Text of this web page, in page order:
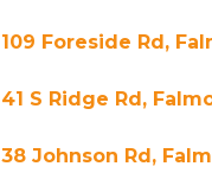
109 Foreside Rd,
41 S Ridge Rd,
38 Johnson Rd,